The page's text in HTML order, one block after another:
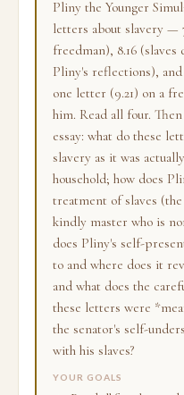
Pliny the Younger
letters about slavery —
freedman), 8.16
Pliny's reflections),
one letter (9.21) on a
him. Read all four.
essay: what do these
slavery as it was
household; how does
treatment of slaves
kindly master who is
does Pliny's self-
to and where does it
and what does the
these letters were
the senator's self-
with his slaves?
YOUR GOALS